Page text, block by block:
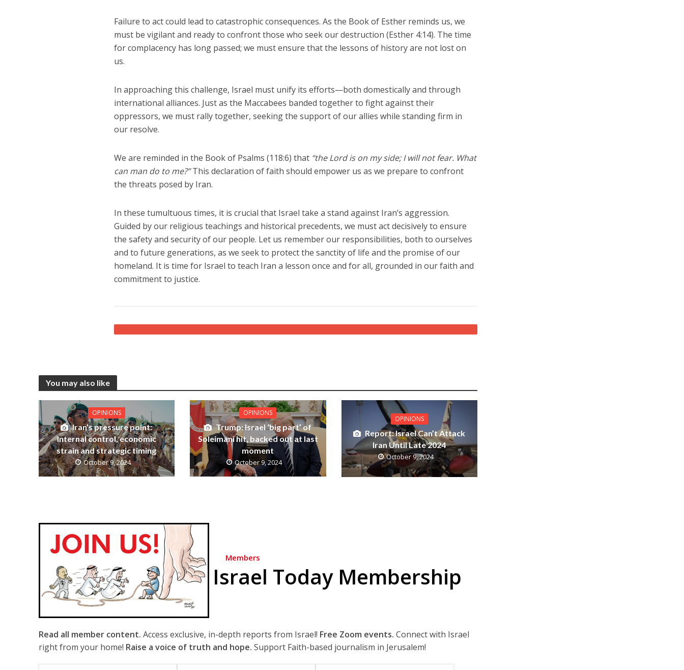
Failure to act could lead to catastrophic consequences. As the Book of Esther reminds us, we
must be vigilant and ready to confront those who seek our destruction (Esther 4:14). The time
for complacency has long passed; we must ensure that the lessons of history are not lost on
us.
In approaching this challenge, Israel must unify its efforts—both domestically and through
international alliances. Just as the Maccabees banded together to fight against their
oppressors, we must rally together, seeking the support of our allies while standing firm in
our resolve.
We are reminded in the Book of Psalms (118:6) that “the Lord is on my side; I will not fear. What
can man do to me?”This declaration of faith should empower us as we prepare to confront
the threats posed by Iran.
In these tumultuous times, it is crucial that Israel take a stand against Iran’s aggression.
Guided by our religious teachings and historical precedents, we must act decisively to ensure
the safety and security of our people. Let us remember our responsibilities, both to ourselves
and to future generations, as we seek to protect the sanctity of life and the promise of our
homeland. It is time for Israel to teach Iran a lesson once and for all, grounded in our faith and
commitment to justice.
You may also like
OPINIONS
Iran’s pressure point:
Internal control, economic
strain and strategic timing
October 9, 2024
OPINIONS
Trump: Israel ‘big part’ of
Soleimani hit, backed out at last
moment
October 9, 2024
OPINIONS
Report: Israel Can’t Attack
Iran Until Late 2024
October 9, 2024
Members
Israel Today Membership
Read all member content. Access exclusive, in-depth reports from Israel! Free Zoom events. Connect with Israel
right from your home! Raise a voice of truth and hope. Support Faith-based journalism in Jerusalem!